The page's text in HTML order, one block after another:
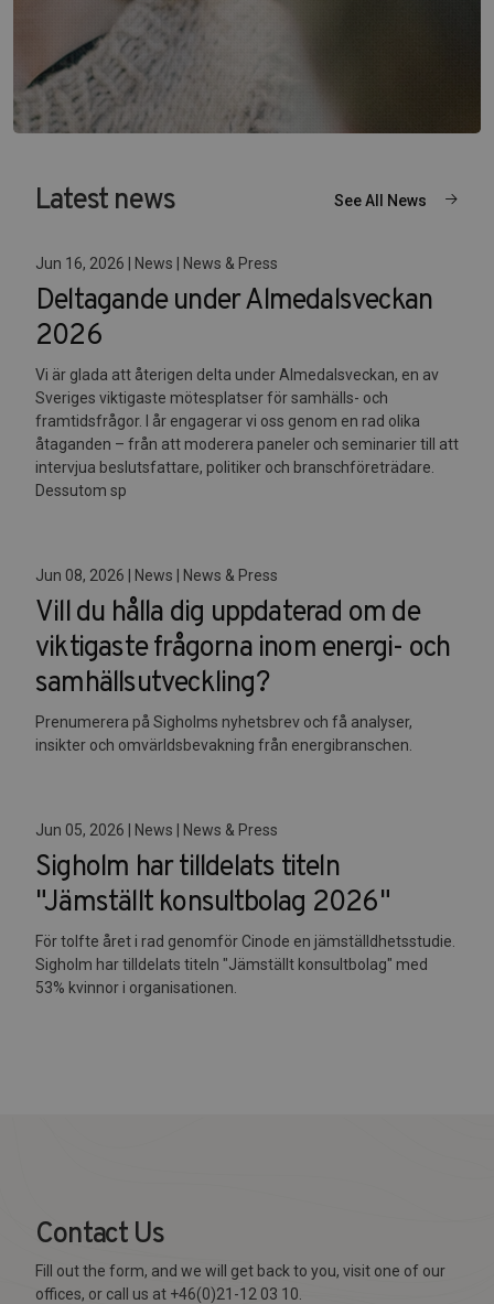
Latest news See All News
Jun 16, 2026 | News | News & Press
Deltagande under Almedalsveckan
2026
Vi är glada att återigen delta under Almedalsveckan, en av
Sveriges viktigaste mötesplatser för samhälls- och
framtidsfrågor. I år engagerar vi oss genom en rad olika
åtaganden – från att moderera paneler och seminarier till att
intervjua beslutsfattare, politiker och branschföreträdare.
Dessutom sp
Jun 08, 2026 | News | News & Press
Vill du hålla dig uppdaterad om de
viktigaste frågorna inom energi- och
samhällsutveckling?
Prenumerera på Sigholms nyhetsbrev och få analyser,
insikter och omvärldsbevakning från energibranschen.
Jun 05, 2026 | News | News & Press
Sigholm har tilldelats titeln
"Jämställt konsultbolag 2026"
För tolfte året i rad genomför Cinode en jämställdhetsstudie.
Sigholm har tilldelats titeln "Jämställt konsultbolag" med
53% kvinnor i organisationen.
Contact Us
Fill out the form, and we will get back to you, visit one of our
offices, or call us at +46(0)21-12 03 10.